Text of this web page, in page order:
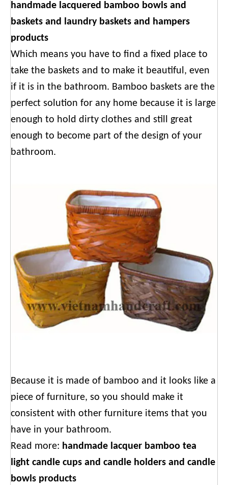
handmade lacquered bamboo bowls and
baskets and laundry baskets and hampers
products
Which means you have to find a fixed place to
take the baskets and to make it beautiful, even
if it is in the bathroom. Bamboo baskets are the
perfect solution for any home because it is large
enough to hold dirty clothes and still great
enough to become part of the design of your
bathroom.
Because it is made of bamboo and it looks like a
piece of furniture, so you should make it
consistent with other furniture items that you
have in your bathroom.
Read more: handmade lacquer bamboo tea
light candle cups and candle holders and candle
bowls products